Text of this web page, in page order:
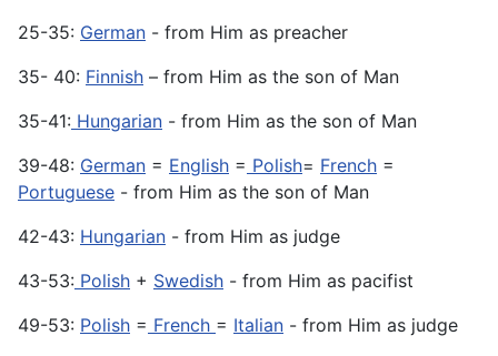
25-35: German - from Him as preacher
35- 40: Finnish – from Him as the son of Man
35-41: Hungarian - from Him as the son of Man
39-48: German = English = Polish= French =
Portuguese - from Him as the son of Man
42-43: Hungarian - from Him as judge
43-53: Polish + Swedish - from Him as pacifist
49-53: Polish = French = Italian - from Him as judge